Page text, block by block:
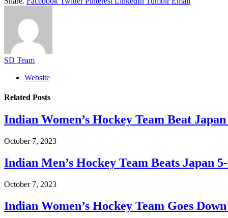
SD Team
Website
Related Posts
Indian Women’s Hockey Team Beat
October 7, 2023
Indian Men’s Hockey Team Beats Japan
October 7, 2023
Indian Women’s Hockey Team Goes